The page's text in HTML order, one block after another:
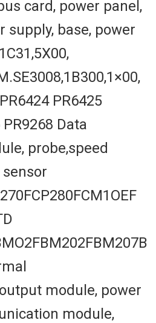
card, power panel,
supply, base, power
PR6425
Data
probe,speed
module, power
module,